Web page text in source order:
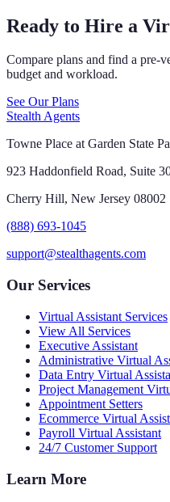
Ready to Hire a
Compare plans and find a pre-
budget and workload.
See Our Plans
Stealth Agents
Towne Place at Garden State
923 Haddonfield Road, Suite
Cherry Hill, New Jersey 08002
(888) 693-1045
support@stealthagents.com
Our Services
Virtual Assistant Services
View All Services
Executive Assistant
Administrative Virtual
Data Entry Virtual
Project Management
Appointment Setters
Ecommerce Virtual
Payroll Virtual Assistant
24/7 Customer Support
Learn More